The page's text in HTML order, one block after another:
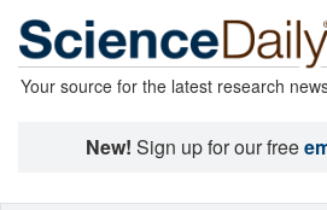
Your source for the latest research
New! Sign up for our free